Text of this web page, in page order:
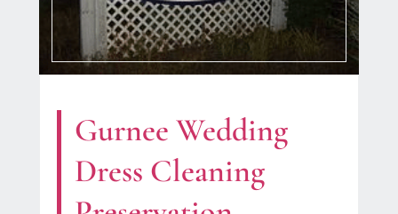
Gurnee Wedding
Dress Cleaning